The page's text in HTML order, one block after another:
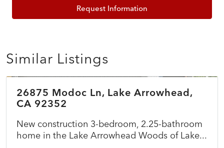
Request Information
Similar Listings
ACTIVE
$899,500
26875 Modoc Ln, Lake Arrowhead,
CA 92352
New construction 3-bedroom, 2.25-bathroom
home in the Lake Arrowhead Woods of Lake...